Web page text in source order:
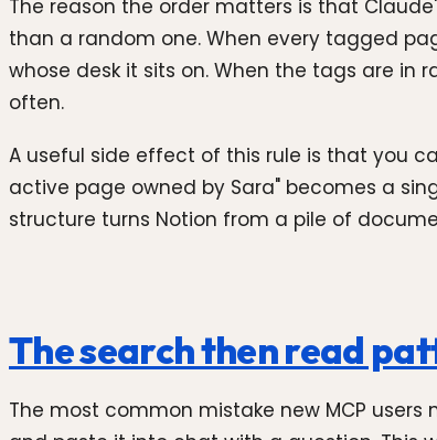
The reason the order matters is that
than a random one. When every tagged
whose desk it sits on. When the tags are in
often.
A useful side effect of this rule is that you
active page owned by Sara" becomes a
structure turns Notion from a pile of
The search then read
The most common mistake new MCP